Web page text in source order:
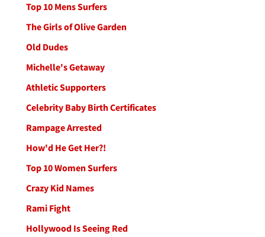
Top 10 Mens Surfers
The Girls of Olive Garden
Old Dudes
Michelle's Getaway
Athletic Supporters
Celebrity Baby Birth Certificates
Rampage Arrested
How'd He Get Her?!
Top 10 Women Surfers
Crazy Kid Names
Rami Fight
Hollywood Is Seeing Red